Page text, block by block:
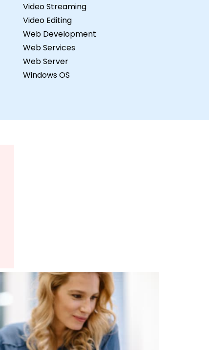
Video Streaming
Video Editing
Web Development
Web Services
Web Server
Windows OS